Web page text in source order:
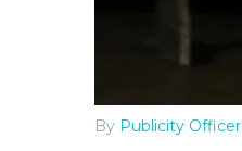
By Publicity Officer